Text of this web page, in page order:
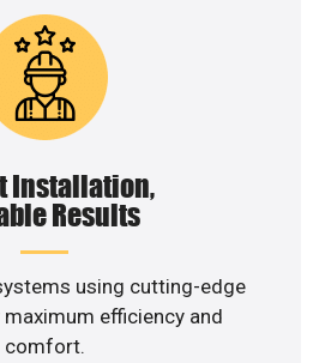
Installation,
Results
using cutting-edge
efficiency and
comfort.